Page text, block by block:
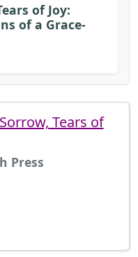
of Joy:
of a Grace-
Tears of
Press